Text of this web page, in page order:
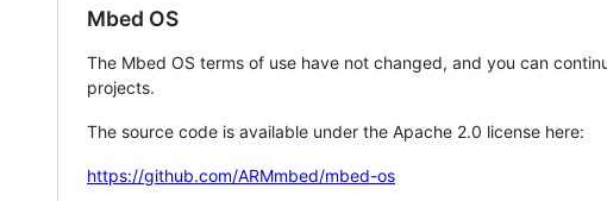
Mbed OS
The Mbed OS terms of use have not changed, and you can
projects.
The source code is available under the Apache 2.0 license here:
https://github.com/ARMmbed/mbed-os